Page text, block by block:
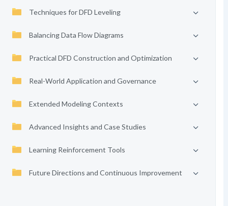
Techniques for DFD Leveling
Balancing Data Flow Diagrams
Practical DFD Construction and Optimization
Real-World Application and Governance
Extended Modeling Contexts
Advanced Insights and Case Studies
Learning Reinforcement Tools
Future Directions and Continuous Improvement